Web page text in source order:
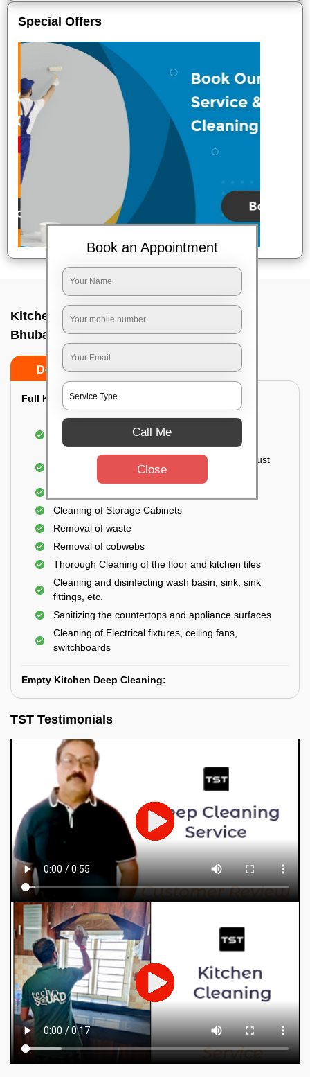
Special Offers
Kitchen deep cleaners In Satya vihar,
Bhubaneswar
Do’s Don’ts
Full Kitchen Deep Cleaning:
Cleaning the exterior of stove, burners, and
chimney hoods
Cleaning the windows, doors, ventilators, exhaust
fans, etc. from outside
Cleaning of Storage Cabinets
Removal of waste
Removal of cobwebs
Thorough Cleaning of the floor and kitchen tiles
Cleaning and disinfecting wash basin, sink, sink
fittings, etc.
Sanitizing the countertops and appliance surfaces
Cleaning of Electrical fixtures, ceiling fans,
switchboards
Empty Kitchen Deep Cleaning:
TST Testimonials
Book an Appointment
Call Me
Close